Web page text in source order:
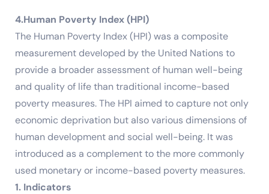
4.Human Poverty Index (HPI)
The Human Poverty Index (HPI) was a composite
measurement developed by the United Nations to
provide a broader assessment of human well-being
and quality of life than traditional income-based
poverty measures. The HPI aimed to capture not only
economic deprivation but also various dimensions of
human development and social well-being. It was
introduced as a complement to the more commonly
used monetary or income-based poverty measures.
1. Indicators